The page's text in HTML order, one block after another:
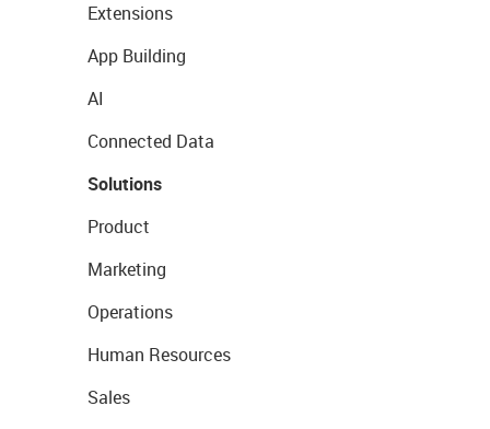
Extensions
App Building
AI
Connected Data
Solutions
Product
Marketing
Operations
Human Resources
Sales